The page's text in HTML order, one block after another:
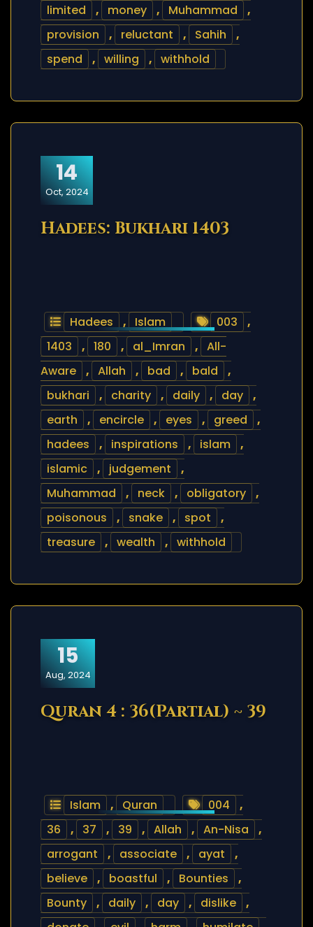
limited
, money , Muhammad
,
provision
, reluctant , Sahih
,
spend
, willing , withhold
14
Oct, 2024
Hadees: Bukhari 1403
Hadees , Islam 003
,
1403
, 180 , al_Imran , All-
Aware
, Allah , bad , bald
,
bukhari
, charity , daily , day
,
earth
, encircle , eyes , greed
,
hadees
, inspirations , islam
,
islamic
, judgement
,
Muhammad
, neck , obligatory
,
poisonous
, snake , spot
,
treasure
, wealth , withhold
15
Aug, 2024
Quran 4 : 36(Partial) ~ 39
Islam , Quran 004
,
36
, 37 , 39 , Allah , An-Nisa
,
arrogant
, associate , ayat
,
believe
, boastful , Bounties
,
Bounty
, daily , day , dislike
,